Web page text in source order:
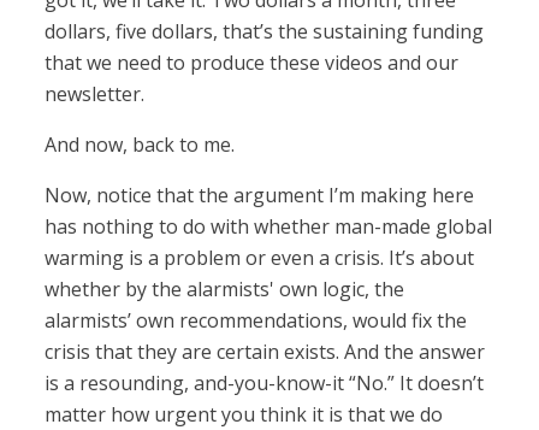
dollars, five dollars, that’s the sustaining funding
that we need to produce these videos and our
newsletter.
And now, back to me.
Now, notice that the argument I’m making here
has nothing to do with whether man-made global
warming is a problem or even a crisis. It’s about
whether by the alarmists' own logic, the
alarmists’ own recommendations, would fix the
crisis that they are certain exists. And the answer
is a resounding, and-you-know-it “No.” It doesn’t
matter how urgent you think it is that we do